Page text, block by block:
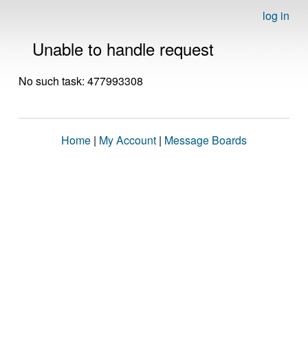
log in
Unable to handle request
No such task: 477993308
Home | My Account | Message Boards